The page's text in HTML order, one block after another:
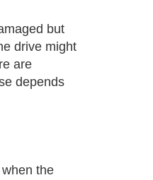
but
drive might
are
depends
the